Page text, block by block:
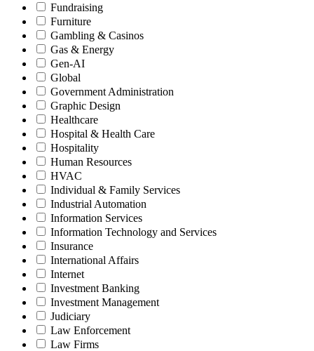
Fundraising
Furniture
Gambling & Casinos
Gas & Energy
Gen-AI
Global
Government Administration
Graphic Design
Healthcare
Hospital & Health Care
Hospitality
Human Resources
HVAC
Individual & Family Services
Industrial Automation
Information Services
Information Technology and Services
Insurance
International Affairs
Internet
Investment Banking
Investment Management
Judiciary
Law Enforcement
Law Firms